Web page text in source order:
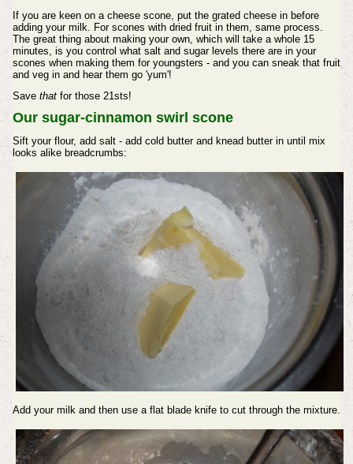
If you are keen on a cheese scone, put the grated cheese in before
adding your milk. For scones with dried fruit in them, same process.
The great thing about making your own, which will take a whole 15
minutes, is you control what salt and sugar levels there are in your
scones when making them for youngsters - and you can sneak that fruit
and veg in and hear them go 'yum'!
Save thatfor those 21sts!
Our sugar-cinnamon swirl scone
Sift your flour, add salt - add cold butter and knead butter in until mix
looks alike breadcrumbs:
Add your milk and then use a flat blade knife to cut through the mixture.